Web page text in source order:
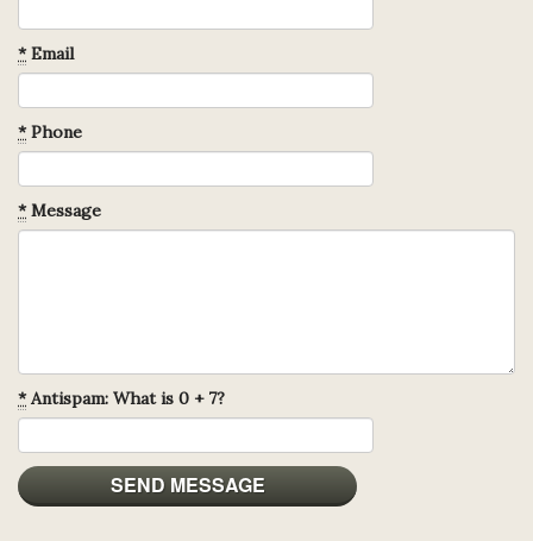
*Email
*Phone
*Message
*Antispam: What is 0 + 7?